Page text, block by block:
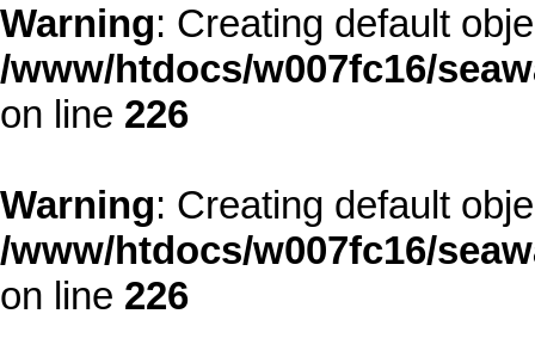
Warning: Creating default
/www/htdocs/w007fc16/
on line 226
Warning: Creating default
/www/htdocs/w007fc16/
on line 226